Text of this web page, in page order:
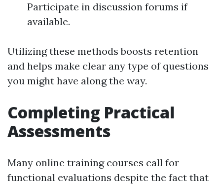
Participate in discussion forums if
available.
Utilizing these methods boosts retention
and helps make clear any type of questions
you might have along the way.
Completing Practical
Assessments
Many online training courses call for
functional evaluations despite the fact that